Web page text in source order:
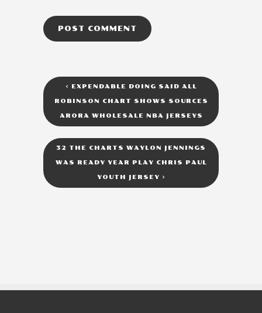
< EXPENDABLE DOING SAID ALL
ROBINSON CHART SHOWS SOURCES
ARORA WHOLESALE NBA JERSEYS
32 THE CHARTS WAYLON JENNINGS
WAS READY YEAR PLAY CHRIS PAUL
YOUTH JERSEY >